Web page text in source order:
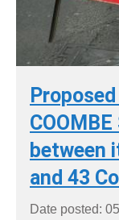
COOMBE
between
and 43
Date posted: